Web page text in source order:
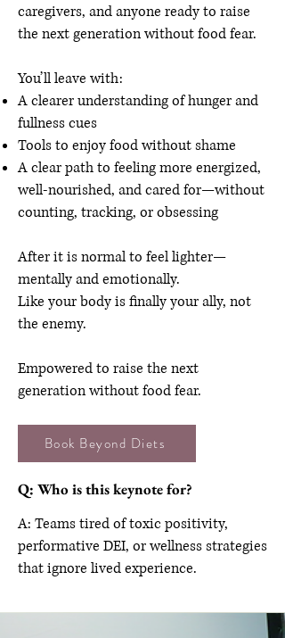
caregivers, and anyone ready to raise
the next generation without food fear.
You’ll leave with:
A clearer understanding of hunger and
fullness cues
Tools to enjoy food without shame
A clear path to feeling more energized,
well-nourished, and cared for—without
counting, tracking, or obsessing
After it is normal to feel lighter—
mentally and emotionally.
Like your body is finally your ally, not
the enemy.
Empowered to raise the next
generation without food fear.
Book Beyond Diets
Q: Who is this keynote for?
A: Teams tired of toxic positivity,
performative DEI, or wellness strategies
that ignore lived experience.